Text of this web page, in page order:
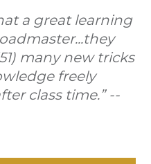
a great learning
many new tricks
freely
class time.” --